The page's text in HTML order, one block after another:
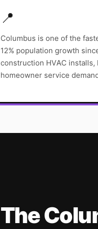
📍
Columbus is one of the
12% population growth
construction HVAC
homeowner service
The